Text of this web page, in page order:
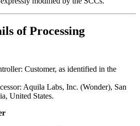
of Processing
Customer, as identified in the
Aquila Labs, Inc. (Wonder), San
United States.